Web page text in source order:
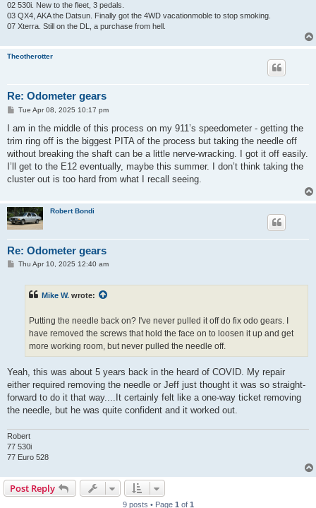
02 530i. New to the fleet, 3 pedals.
03 QX4, AKA the Datsun. Finally got the 4WD vacationmoble to stop smoking.
07 Xterra. Still on the DL, a purchase from hell.
Theotherotter
Re: Odometer gears
P
s
Tue Apr 08, 2025 10:17 pm
I am in the middle of this process on my 911’s speedometer - getting the
trim ring off is the biggest PITA of the process but taking the needle off
without breaking the shaft can be a little nerve-wracking. I got it off easily.
I’ll get to the E12 eventually, maybe this summer. I don’t think taking the
cluster out is too hard from what I recall seeing.
Robert Bondi
Re: Odometer gears
PThu Apr 10, 2025 12:40 am
Mike W. wrote:
Putting the needle back on? I've never pulled it off do fix odo gears. I
have removed the screws that hold the face on to loosen it up and get
more working room, but never pulled the needle off.
Yeah, this was about 5 years back in the heard of COVID. My repair
either required removing the needle or Jeff just thought it was so straight-
forward to do it that way....It certainly felt like a one-way ticket removing
the needle, but he was quite confident and it worked out.
Robert
77 530i
77 Euro 528
Post Reply
9 posts • Page 1of 1